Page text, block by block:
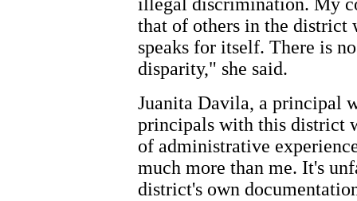
illegal discrimination. My
that of others in the district
speaks for itself. There is
disparity," she said.
Juanita Davila, a principal
principals with this district
of administrative
much more than me. It's
district's own